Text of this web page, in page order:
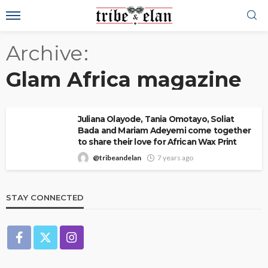
Archive
Glam Africa magazine
Juliana Olayode, Tania Omotayo, Soliat
Bada and Mariam Adeyemi come together
to share their love for African Wax Print
@tribeandelan 7 years ago
STAY CONNECTED